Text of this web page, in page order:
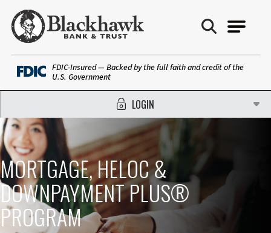
Blackhawk Bank
LOGIN
FDIC-Insured — Backed by the full faith and credit of the
U.S. Government
MORTGAGE, HELOC &
DOWNPAYMENT PLUS®
PROGRAM